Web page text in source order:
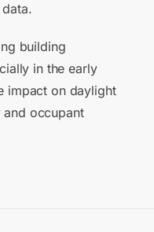
building
in the early
impact on daylight
occupant